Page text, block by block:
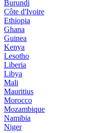
Burundi
Côte d'Ivoire
Ethiopia
Ghana
Guinea
Kenya
Lesotho
Liberia
Libya
Mali
Mauritius
Morocco
Mozambique
Namibia
Niger